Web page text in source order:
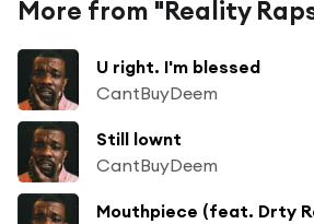
More from "Reality
U right. I'm blessed
CantBuyDeem
Still lownt
CantBuyDeem
Mouthpiece (feat. Drty